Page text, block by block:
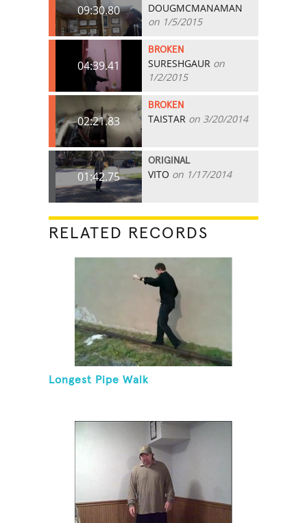
09:30.80
DOUGMCMANAMAN
on 1/5/2015
04:39.41
BROKEN
SURESHGAUR on
1/2/2015
02:21.83
BROKEN
TAISTAR on 3/20/2014
01:42.75
ORIGINAL
VITO on 1/17/2014
RELATED RECORDS
Longest Pipe Walk